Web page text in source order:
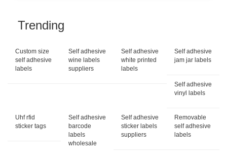
Trending
Custom size
self adhesive
labels
Self adhesive
wine labels
suppliers
Self adhesive
white printed
labels
Self adhesive
jam jar labels
Self adhesive
vinyl labels
Uhf rfid
sticker tags
Self adhesive
barcode
labels
wholesale
Self adhesive
sticker labels
suppliers
Removable
self adhesive
labels